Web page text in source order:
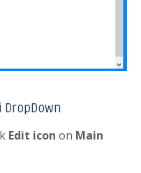
Edit icon on Main